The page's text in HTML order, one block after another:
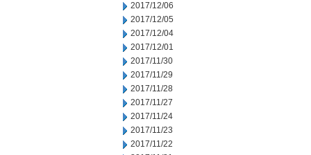
2017/12/06
2017/12/05
2017/12/04
2017/12/01
2017/11/30
2017/11/29
2017/11/28
2017/11/27
2017/11/24
2017/11/23
2017/11/22